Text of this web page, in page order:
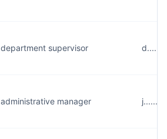
department supervisor
administrative manager